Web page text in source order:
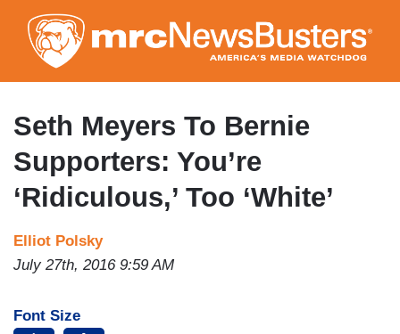
to
main
content
Seth Meyers To Bernie
Supporters: You’re
‘Ridiculous,’ Too ‘White’
Elliot Polsky
July 27th, 2016 9:59 AM
Font Size